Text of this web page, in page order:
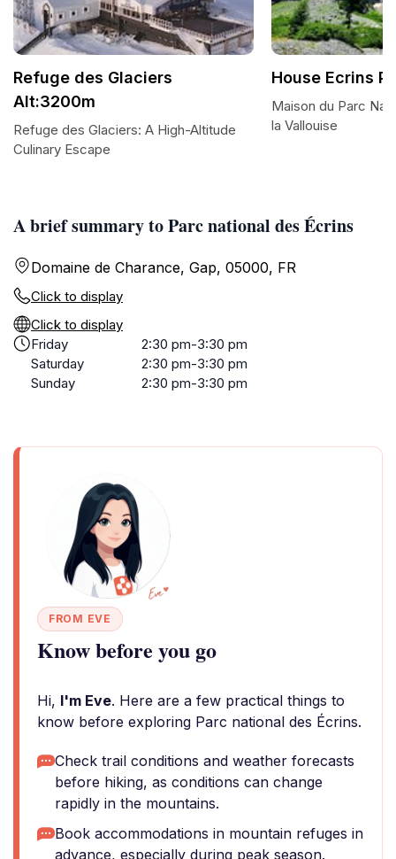
A brief summary to Parc national des Écrins
Domaine de Charance, Gap, 05000, FR
Click to display
Click to display
Friday
2:30 pm-3:30 pm
Saturday
2:30 pm-3:30 pm
Sunday
2:30 pm-3:30 pm
FROM EVE
Know before you go
Hi, I'm Eve. Here are a few practical things to
know before exploring Parc national des Écrins.
Check trail conditions and weather forecasts
before hiking, as conditions can change
rapidly in the mountains.
Book accommodations in mountain refuges in
advance, especially during peak season.
Refuge des Glaciers
Alt:3200m
Refuge des Glaciers: A High-Altitude
Culinary Escape
House Ecrins
Maison du Parc
la Vallouise